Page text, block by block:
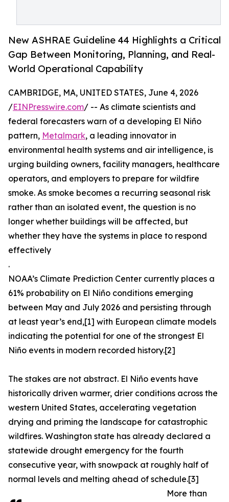
New ASHRAE Guideline 44 Highlights a Critical
Gap Between Monitoring, Planning, and Real-
World Operational Capability
CAMBRIDGE, MA, UNITED STATES, June 4, 2026
/EINPresswire.com/ -- As climate scientists and
federal forecasters warn of a developing El Niño
pattern, Metalmark, a leading innovator in
environmental health systems and air intelligence, is
urging building owners, facility managers, healthcare
operators, and employers to prepare for wildfire
smoke. As smoke becomes a recurring seasonal risk
rather than an isolated event, the question is no
longer whether buildings will be affected, but
whether they have the systems in place to respond
effectively
.
NOAA’s Climate Prediction Center currently places a
61% probability on El Niño conditions emerging
between May and July 2026 and persisting through
at least year’s end,[1] with European climate models
indicating the potential for one of the strongest El
Niño events in modern recorded history.[2]
The stakes are not abstract. El Niño events have
historically driven warmer, drier conditions across the
western United States, accelerating vegetation
drying and priming the landscape for catastrophic
wildfires. Washington state has already declared a
statewide drought emergency for the fourth
consecutive year, with snowpack at roughly half of
normal levels and melting ahead of schedule.[3]
More than